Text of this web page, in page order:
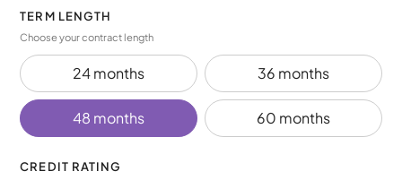
TERM LENGTH
Choose your contract length
24 months 36 months
48 months 60 months
CREDIT RATING